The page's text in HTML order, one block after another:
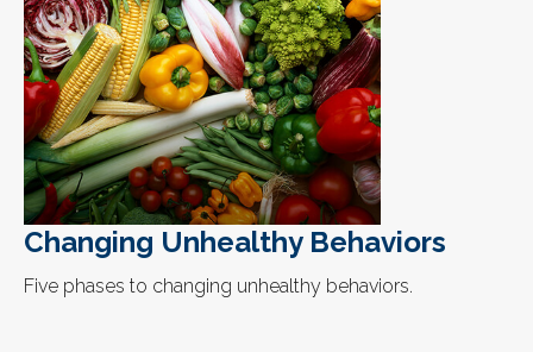
Changing Unhealthy Behaviors
Five phases to changing unhealthy behaviors.